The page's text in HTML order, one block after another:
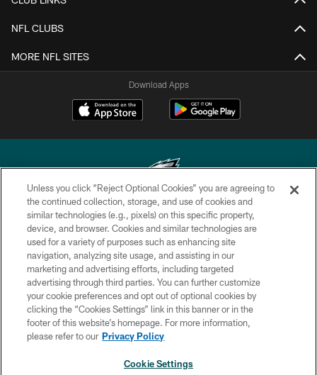
NFL CLUBS
MORE NFL SITES
Download Apps
Copyright © 2026 Philadelphia Eagles. All rights reserved.
PRIVACY POLICY
ACCESSIBILITY
TERMS & CONDITIONS
CONTACT US
SOCIAL MEDIA RULES
Unless you click “Reject Optional Cookies” you are agreeing to
the continued collection, storage, and use of cookies and
similar technologies (e.g., pixels) on this specific property,
device, and browser. Cookies and similar technologies are
used for a variety of purposes such as enhancing site
navigation, analyzing site usage, and assisting in our
marketing and advertising efforts, including targeted
advertising through third parties. You can further customize
your cookie preferences and opt out of optional cookies by
clicking the “Cookies Settings” link in this banner or in the
footer of this website’s homepage. For more information,
please refer to our Privacy Policy
Cookie Settings